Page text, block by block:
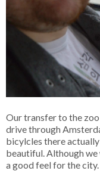
Our transfer to the
drive through
bicylcles there
beautiful. Although we
a good feel for the city.